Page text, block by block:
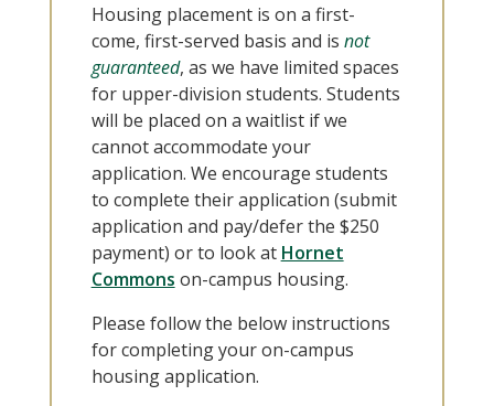
Housing placement is on a first-
come, first-served basis and is not
guaranteed, as we have limited spaces
for upper-division students. Students
will be placed on a waitlist if we
cannot accommodate your
application. We encourage students
to complete their application (submit
application and pay/defer the $250
payment) or to look at Hornet
Commons on-campus housing.
Please follow the below instructions
for completing your on-campus
housing application.